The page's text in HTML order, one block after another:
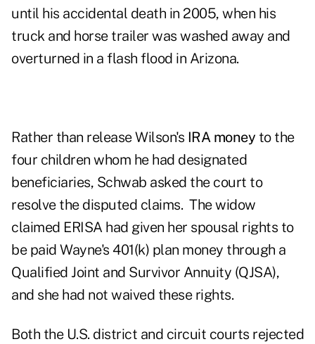
until his accidental death in 2005, when his
truck and horse trailer was washed away and
overturned in a flash flood in Arizona.
Rather than release Wilson's IRA money to the
four children whom he had designated
beneficiaries, Schwab asked the court to
resolve the disputed claims. The widow
claimed ERISA had given her spousal rights to
be paid Wayne's 401(k) plan money through a
Qualified Joint and Survivor Annuity (QJSA),
and she had not waived these rights.
Both the U.S. district and circuit courts rejected